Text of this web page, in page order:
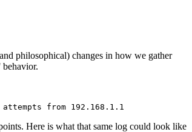
philosophical) changes in how we gather
from 192.168.1.1
Here is what that same log could look like